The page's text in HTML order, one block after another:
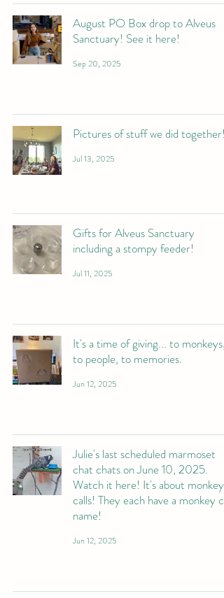
August PO Box drop to Alveus
Sanctuary! See it here!
Sep 20, 2025
Pictures of stuff we did together!
Jul 13, 2025
Gifts for Alveus Sanctuary
including a stompy feeder!
Jul 11, 2025
It's a time of giving... to monkeys,
to people, to memories.
Jun 12, 2025
Julie's last scheduled marmoset
chat chats on June 10, 2025.
Watch it here! It's about monkey
calls! They each have a monkey call
name!
Jun 12, 2025